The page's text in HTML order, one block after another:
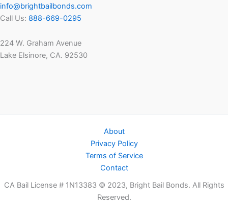
info@brightbailbonds.com
Call Us: 888-669-0295
224 W. Graham Avenue
Lake Elsinore, CA. 92530
About
Privacy Policy
Terms of Service
Contact
CA Bail License # 1N13383 © 2023, Bright Bail Bonds. All Rights
Reserved.